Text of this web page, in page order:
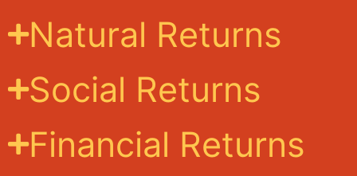
Natural Returns
Social Returns
Financial Returns